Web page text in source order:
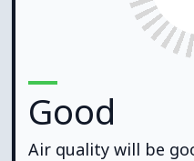
Good
Air quality will be